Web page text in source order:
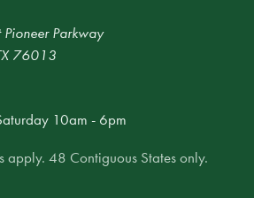
Parkway
76013
10am - 6pm
apply. 48 Contiguous States only.